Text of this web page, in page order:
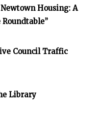
Housing: A
Council Traffic
Library